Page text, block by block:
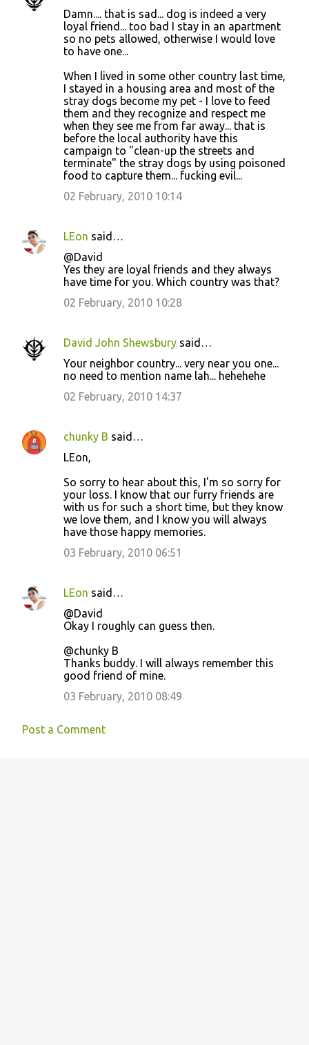
Damn.... that is sad... dog is indeed a very
loyal friend... too bad I stay in an apartment
so no pets allowed, otherwise I would love
to have one...
When I lived in some other country last time,
I stayed in a housing area and most of the
stray dogs become my pet - I love to feed
them and they recognize and respect me
when they see me from far away... that is
before the local authority have this
campaign to "clean-up the streets and
terminate" the stray dogs by using poisoned
food to capture them... fucking evil...
02 February, 2010 10:14
LEon said…
@David
Yes they are loyal friends and they always
have time for you. Which country was that?
02 February, 2010 10:28
David John Shewsbury said…
Your neighbor country... very near you one...
no need to mention name lah... hehehehe
02 February, 2010 14:37
chunky B said…
LEon,
So sorry to hear about this, I'm so sorry for
your loss. I know that our furry friends are
with us for such a short time, but they know
we love them, and I know you will always
have those happy memories.
03 February, 2010 06:51
LEon said…
@David
Okay I roughly can guess then.
@chunky B
Thanks buddy. I will always remember this
good friend of mine.
03 February, 2010 08:49
Post a Comment